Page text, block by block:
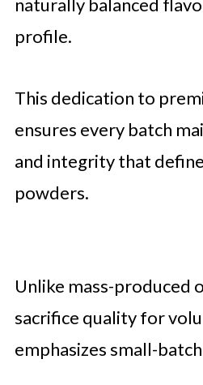
naturally balanced
profile.
This dedication to
ensures every batch
and integrity that
powders.
Unlike mass-produced
sacrifice quality for
emphasizes small-